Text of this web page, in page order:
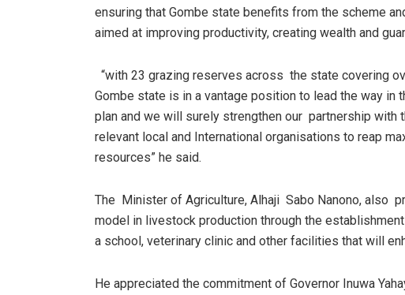
ensuring that Gombe state benefits from the scheme
aimed at improving productivity, creating wealth and
“with 23 grazing reserves across the state covering
Gombe state is in a vantage position to lead the way in
plan and we will surely strengthen our partnership with
relevant local and International organisations to reap
resources” he said.
The Minister of Agriculture, Alhaji Sabo Nanono, also
model in livestock production through the
a school, veterinary clinic and other facilities that will
He appreciated the commitment of Governor Inuwa